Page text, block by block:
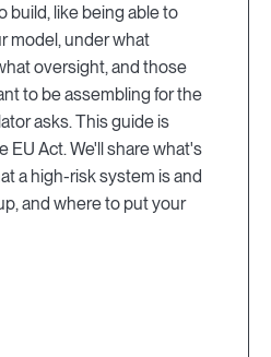
build, like being able to
model, under what
oversight, and those
to be assembling for the
asks. This guide is
EU Act. We'll share what's
a high-risk system is and
and where to put your